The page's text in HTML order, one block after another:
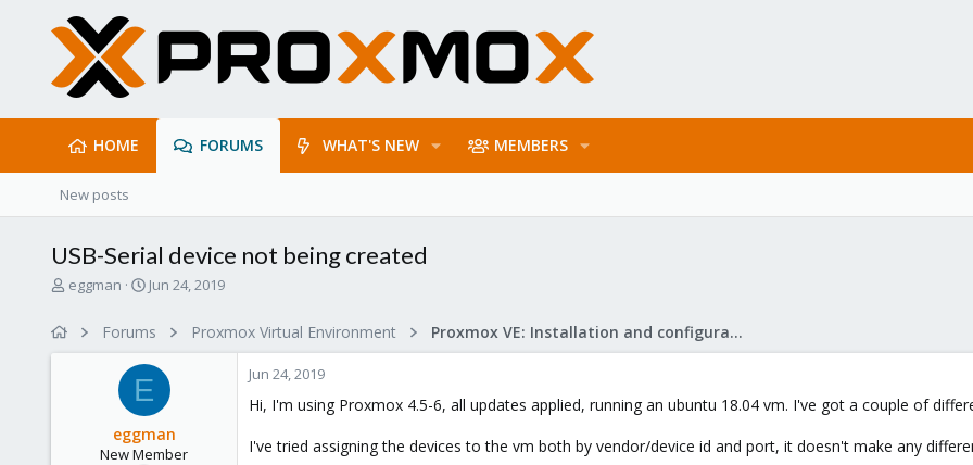
HOME FORUMS WHAT'S NEW MEMBERS
New posts
USB-Serial device not being created
T
eggman
S
r
t
d
a
t
e
Jun 24, 2019
Forums Proxmox Virtual Environment Proxmox VE: Installation and configuration
E
eggman
New Member
Jun 24, 2019
Hi, I'm using Proxmox 4.5-6, all updates applied, running an ubuntu 18.04 vm. I've got a couple of
I've tried assigning the devices to the vm both by vendor/device id and port, it doesn't make any